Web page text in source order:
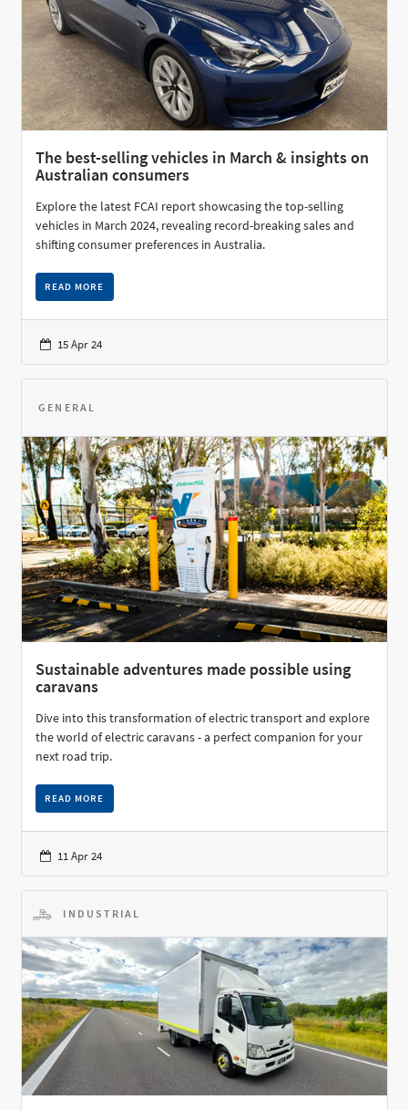
The best-selling vehicles in March & insights on
Australian consumers
Explore the latest FCAI report showcasing the top-selling
vehicles in March 2024, revealing record-breaking sales and
shifting consumer preferences in Australia.
READ MORE
15 Apr 24
GENERAL
Sustainable adventures made possible using
caravans
Dive into this transformation of electric transport and explore
the world of electric caravans - a perfect companion for your
next road trip.
READ MORE
11 Apr 24
INDUSTRIAL